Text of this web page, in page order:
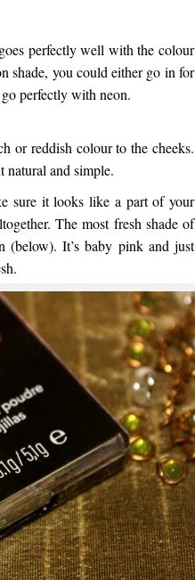
perfectly well with the colour
shade, you could either go in for
perfectly with neon.
or reddish colour to the cheeks.
natural and simple.
sure it looks like a part of your
The most fresh shade of
(below). It’s baby pink and just